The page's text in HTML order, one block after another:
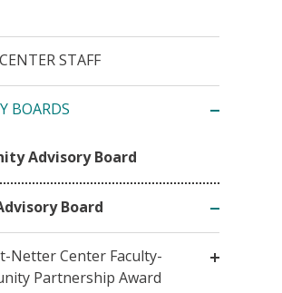
STAFF
BOARDS
Advisory Board
Board
Netter Center Faculty-
Partnership Award